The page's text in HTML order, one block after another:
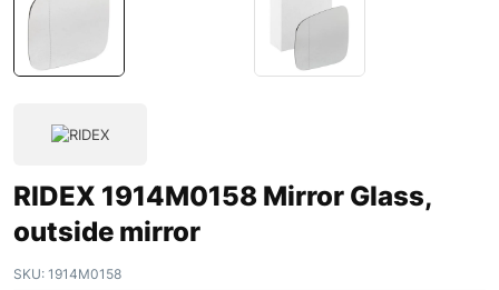
RIDEX 1914M0158 Mirror Glass,
outside mirror
SKU: 1914M0158